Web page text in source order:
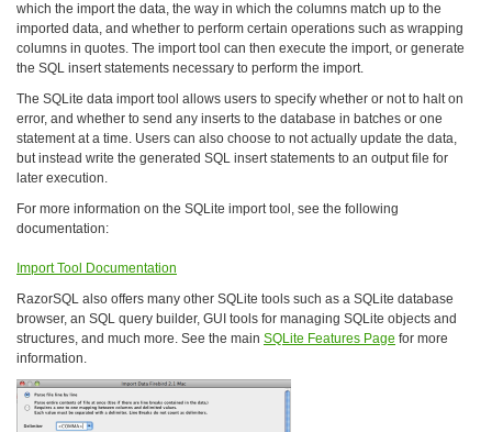
which the import the data, the way in which the columns match up to the
imported data, and whether to perform certain operations such as wrapping
columns in quotes. The import tool can then execute the import, or generate
the SQL insert statements necessary to perform the import.
The SQLite data import tool allows users to specify whether or not to halt on
error, and whether to send any inserts to the database in batches or one
statement at a time. Users can also choose to not actually update the data,
but instead write the generated SQL insert statements to an output file for
later execution.
For more information on the SQLite import tool, see the following
documentation:
Import Tool Documentation
RazorSQL also offers many other SQLite tools such as a SQLite database
browser, an SQL query builder, GUI tools for managing SQLite objects and
structures, and much more. See the main SQLite Features Page for more
information.